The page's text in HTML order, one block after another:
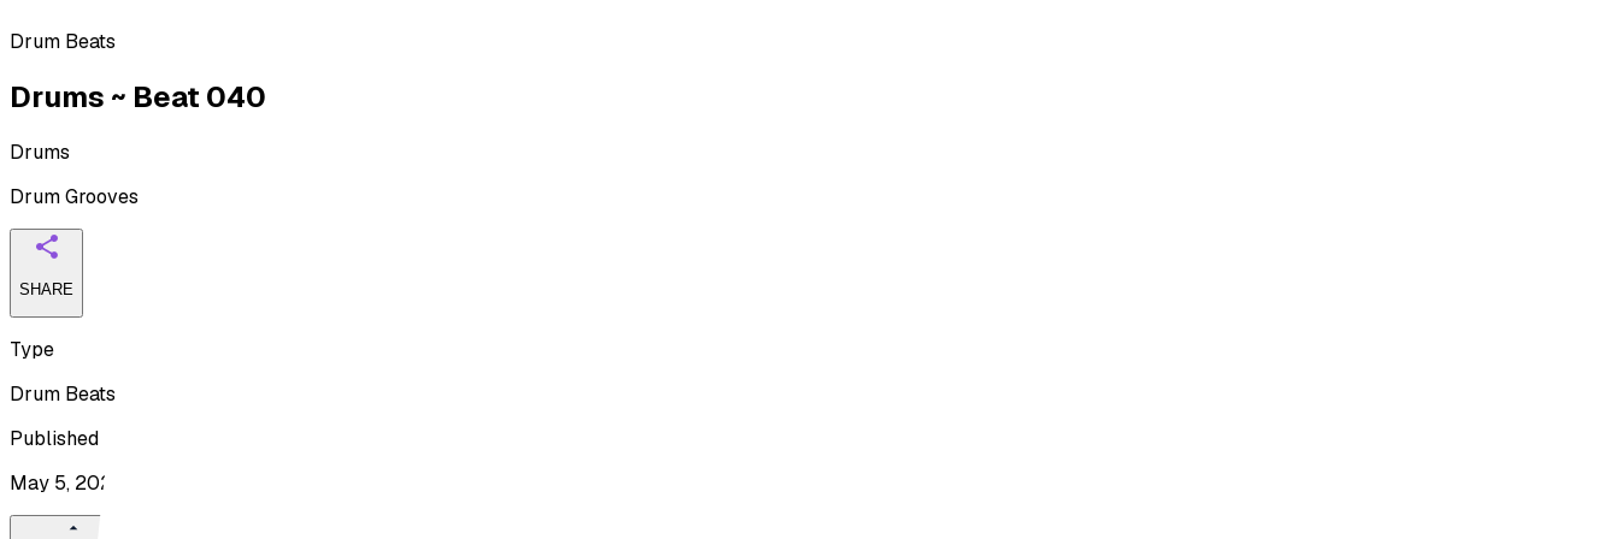
Drum Beats
Drums ~ Beat 040
Drums
Drum Grooves
SHARE
Type
Drum Beats
Published
May 5, 2026